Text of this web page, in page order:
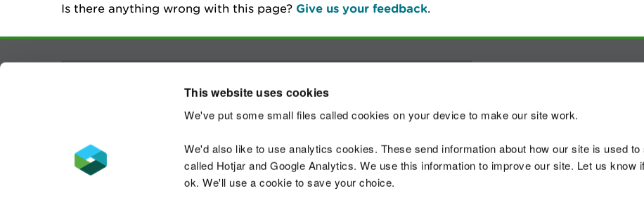
This website uses cookies
We've put some small files called cookies on your device to make our site work.
We'd also like to use analytics cookies. These send information about how our site is used
called Hotjar and Google Analytics. We use this information to improve our site. Let us know
ok. We'll use a cookie to save your choice.
Is there anything wrong with this page? Give us your feedback.
Contact us
Accessibility statement Welsh Language Standards Site map Copyright Privacy and